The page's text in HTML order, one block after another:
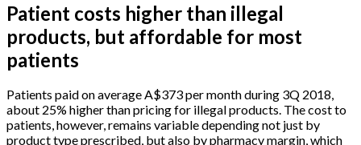
Patient costs higher than illegal
products, but affordable for most
patients
Patients paid on average A$373 per month during 3Q 2018,
about 25% higher than pricing for illegal products. The cost to
patients, however, remains variable depending not just by
product type prescribed, but also by pharmacy margin, which